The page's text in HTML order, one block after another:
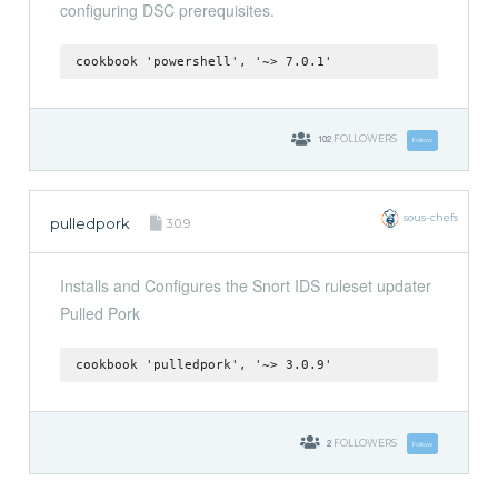
configuring DSC prerequisites.
cookbook 'powershell', '~> 7.0.1'
102 FOLLOWERS Follow
pulledpork 3.0.9 sous-chefs
Installs and Configures the Snort IDS ruleset updater
Pulled Pork
cookbook 'pulledpork', '~> 3.0.9'
2 FOLLOWERS Follow